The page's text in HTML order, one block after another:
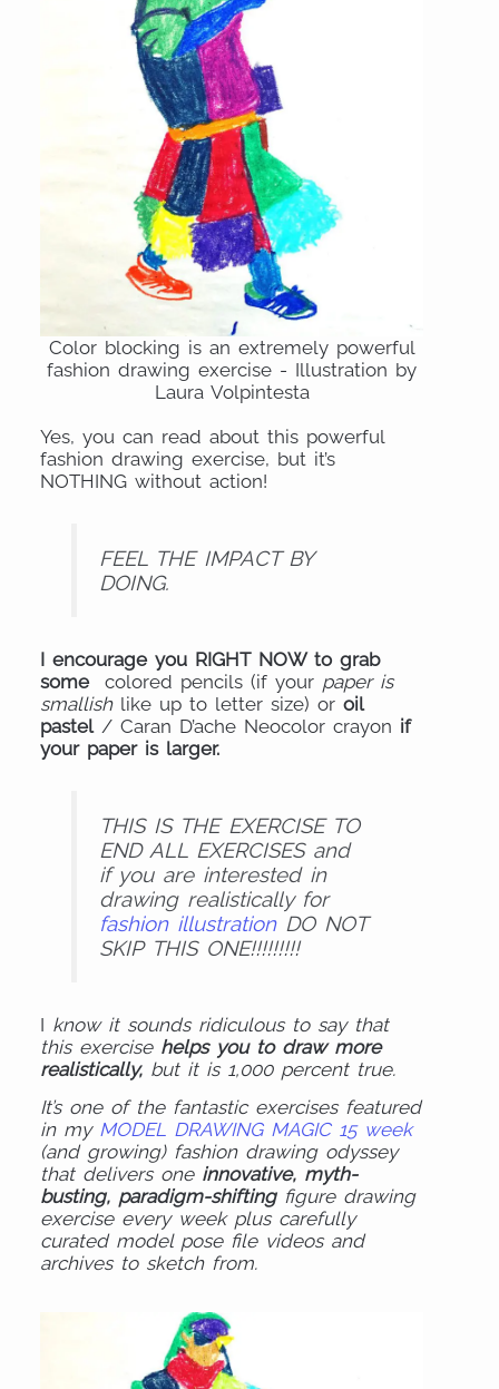
Color blocking is an extremely powerful
fashion drawing exercise - Illustration by
Laura Volpintesta
Yes, you can read about this powerful
fashion drawing exercise, but it’s
NOTHING without action!
FEEL THE IMPACT BY
DOING.
I encourage you RIGHT NOW to grab
some
colored pencils (if your paper is
smallishlike up to letter size) oroil
pastel/ Caran D’ache Neocolor crayon if
your paper is larger.
THIS IS THE EXERCISE TO
END ALL EXERCISES and
if you are interested in
drawing realistically for
fashion illustrationDO NOT
SKIP THIS ONE!!!!!!!!!
I know it sounds ridiculous to say that
this exercise helps you to draw more
realistically, but it is 1,000 percent true.
It’s one of the fantastic exercises featured
in my MODEL DRAWING MAGIC 15 week
(and growing) fashion drawing odyssey
that delivers one innovative, myth-
busting, paradigm-shiftingfigure drawing
exercise every week plus carefully
curated model pose file videos and
archives to sketch from.